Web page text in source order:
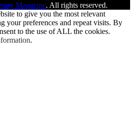
Magazine. All rights reserved.
to give you the most relevant
your preferences and repeat visits. By
to the use of ALL the cookies.
.